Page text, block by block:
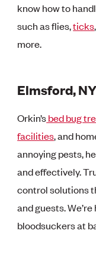
know how to
such as flies,ticks
more.
Elmsford,
Orkin’sbed bug
facilities, and
annoying pests,
and effectively.
control solutions
and guests.
bloodsuckers at